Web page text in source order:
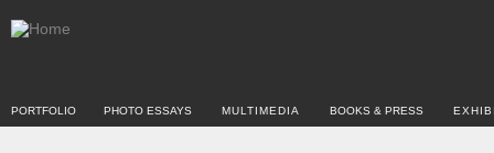
PORTFOLIO PHOTO ESSAYS MULTIMEDIA BOOKS & PRESS